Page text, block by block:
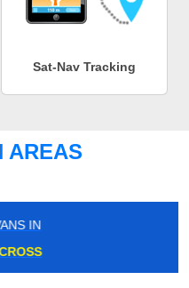
Sat-Nav Tracking
AREAS
VANS IN